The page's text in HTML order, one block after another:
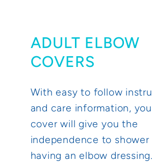
ADULT ELBOW
COVERS
With easy to follow
and care information,
cover will give you the
independence to shower
having an elbow dressing.